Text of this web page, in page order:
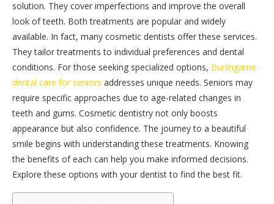
solution. They cover imperfections and improve the overall
look of teeth. Both treatments are popular and widely
available. In fact, many cosmetic dentists offer these services.
They tailor treatments to individual preferences and dental
conditions. For those seeking specialized options, Burlingame
dental care for seniors addresses unique needs. Seniors may
require specific approaches due to age-related changes in
teeth and gums. Cosmetic dentistry not only boosts
appearance but also confidence. The journey to a beautiful
smile begins with understanding these treatments. Knowing
the benefits of each can help you make informed decisions.
Explore these options with your dentist to find the best fit.